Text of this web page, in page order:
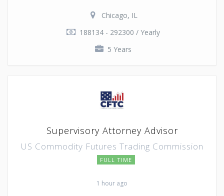
Chicago, IL
188134 - 292300 / Yearly
5 Years
Supervisory Attorney Advisor
US Commodity Futures Trading Commission
FULL TIME
1 hour ago